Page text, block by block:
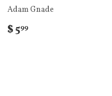
Adam Gnade
$ 599